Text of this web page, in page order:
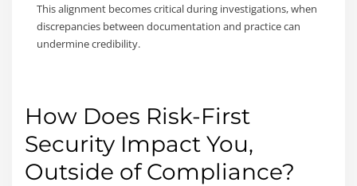
This alignment becomes critical during investigations, when
discrepancies between documentation and practice can
undermine credibility.
How Does Risk-First
Security Impact You,
Outside of Compliance?